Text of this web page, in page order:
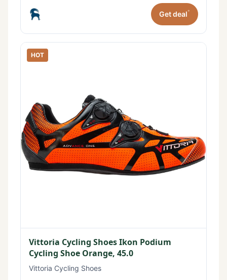
Get deal*
HOT
Vittoria Cycling Shoes Ikon Podium
Cycling Shoe Orange, 45.0
Vittoria Cycling Shoes